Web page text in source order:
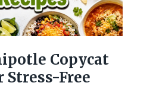
Copycat
Stress-Free